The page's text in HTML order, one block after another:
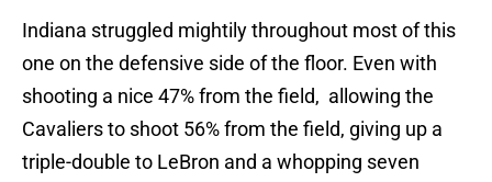
Indiana struggled mightily throughout most of this
one on the defensive side of the floor. Even with
shooting a nice 47% from the field, allowing the
Cavaliers to shoot 56% from the field, giving up a
triple-double to LeBron and a whopping seven